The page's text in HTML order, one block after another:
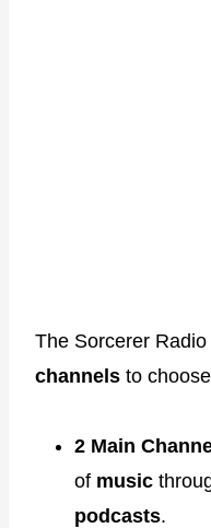
The Sorcerer Radio
channels to
2 Main
of music
podcasts.